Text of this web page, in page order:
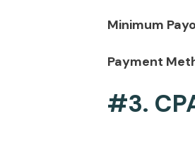
Minimum
Payment
#3.